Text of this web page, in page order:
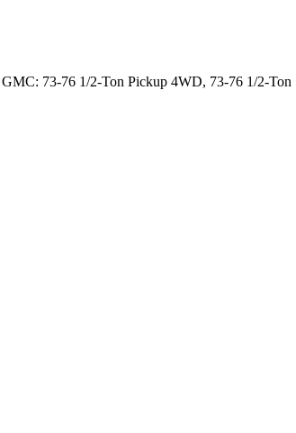
73-76 1/2-Ton Pickup 4WD, 73-76 1/2-